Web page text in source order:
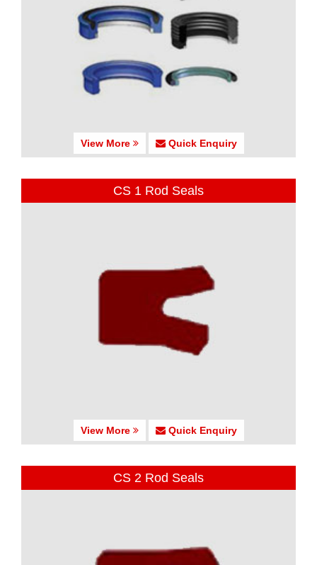
View More Quick Enquiry
CS 1 Rod Seals
View More Quick Enquiry
CS 2 Rod Seals